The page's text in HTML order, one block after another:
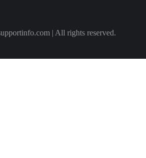
| All rights reserved.